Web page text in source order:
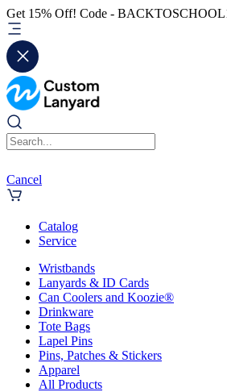
Get 15% Off! Code -
Cancel
Catalog
Service
Wristbands
Lanyards & ID Cards
Can Coolers and Koozie®
Drinkware
Tote Bags
Lapel Pins
Pins, Patches & Stickers
Apparel
All Products